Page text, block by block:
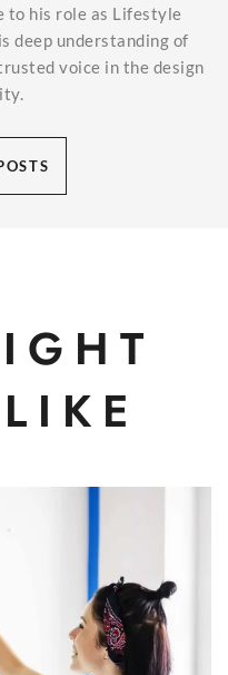
to his role as Lifestyle
deep understanding of
voice in the design